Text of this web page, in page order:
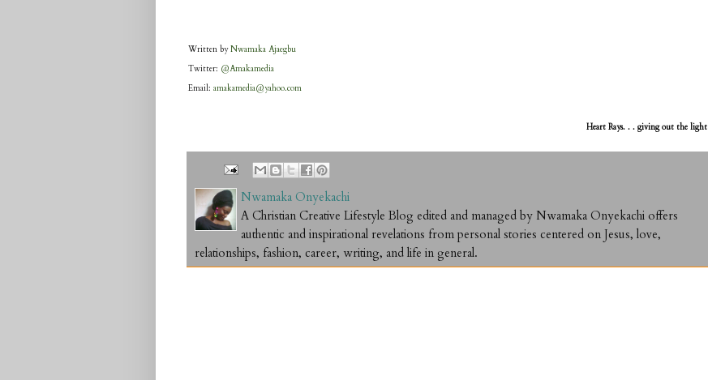
Written byNwamaka Ajaegbu
Twitter: @Amakamedia
Email: amakamedia@yahoo.com
Heart Rays. . . giving out the light
Nwamaka Onyekachi
A Christian Creative Lifestyle Blog edited and managed by Nwamaka Onyekachi offers
authentic and inspirational revelations from personal stories centered on Jesus, love,
relationships, fashion, career, writing, and life in general.